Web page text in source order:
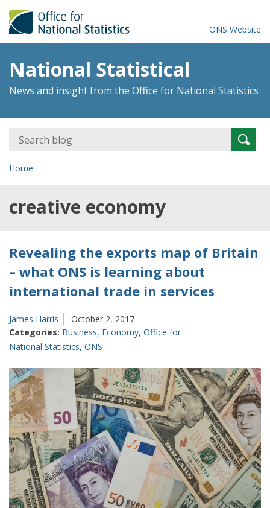
ONS Website
National Statistical
News and insight from the Office for National Statistics
Search
for:
Home
creative economy
Revealing the exports map of Britain
– what ONS is learning about
international trade in services
James Harris
October 2, 2017
Categories: Business, Economy, Office for
National Statistics, ONS